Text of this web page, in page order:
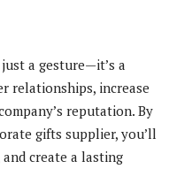
a gesture—it’s a
relationships, increase
reputation. By
gifts supplier, you’ll
and create a lasting